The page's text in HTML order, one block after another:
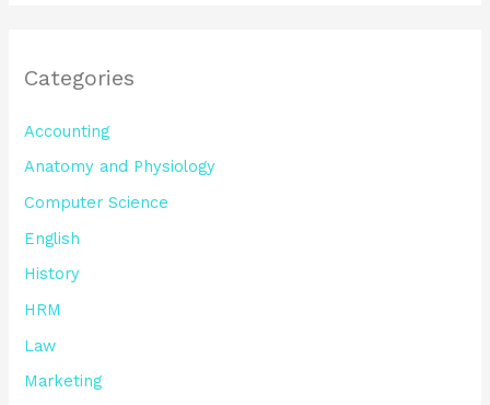
Categories
Accounting
Anatomy and Physiology
Computer Science
English
History
HRM
Law
Marketing